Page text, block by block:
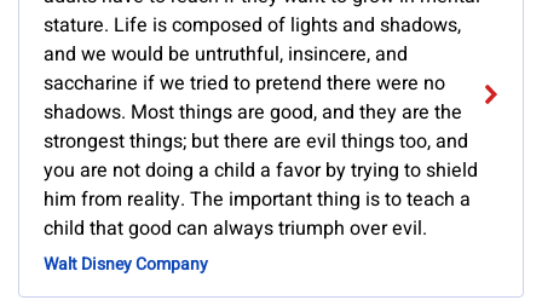
stature. Life is composed of lights and shadows,
and we would be untruthful, insincere, and
saccharine if we tried to pretend there were no
shadows. Most things are good, and they are the
strongest things; but there are evil things too, and
you are not doing a child a favor by trying to shield
him from reality. The important thing is to teach a
child that good can always triumph over evil.
Walt Disney Company